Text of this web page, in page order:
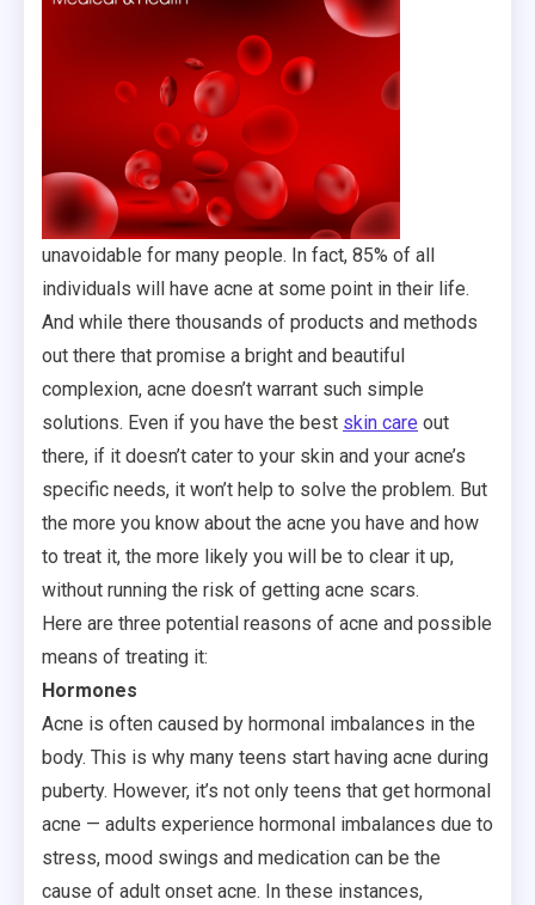
unavoidable for many people. In fact, 85% of all
individuals will have acne at some point in their life.
And while there thousands of products and methods
out there that promise a bright and beautiful
complexion, acne doesn’t warrant such simple
solutions. Even if you have the best skin care out
there, if it doesn’t cater to your skin and your acne’s
specific needs, it won’t help to solve the problem. But
the more you know about the acne you have and how
to treat it, the more likely you will be to clear it up,
without running the risk of getting acne scars.
Here are three potential reasons of acne and possible
means of treating it:
Hormones
Acne is often caused by hormonal imbalances in the
body. This is why many teens start having acne during
puberty. However, it’s not only teens that get hormonal
acne — adults experience hormonal imbalances due to
stress, mood swings and medication can be the
cause of adult onset acne. In these instances,